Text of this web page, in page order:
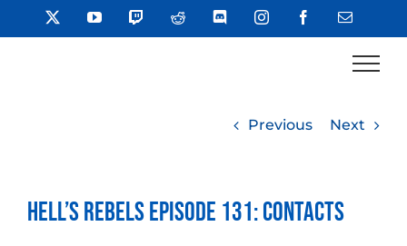
to
YouTube TwitchReddit DiscordInstagramFacebookEmail
Previous Next
Hell’s Rebels Episode 131: Contacts